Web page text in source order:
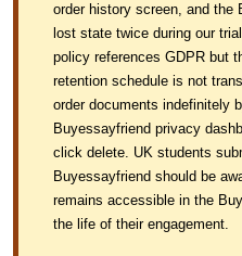
order history screen, and the
lost state twice during our
policy references GDPR but
retention schedule is not
order documents indefinitely
Buyessayfriend privacy
click delete. UK students
Buyessayfriend should be
remains accessible in the
the life of their engagement.